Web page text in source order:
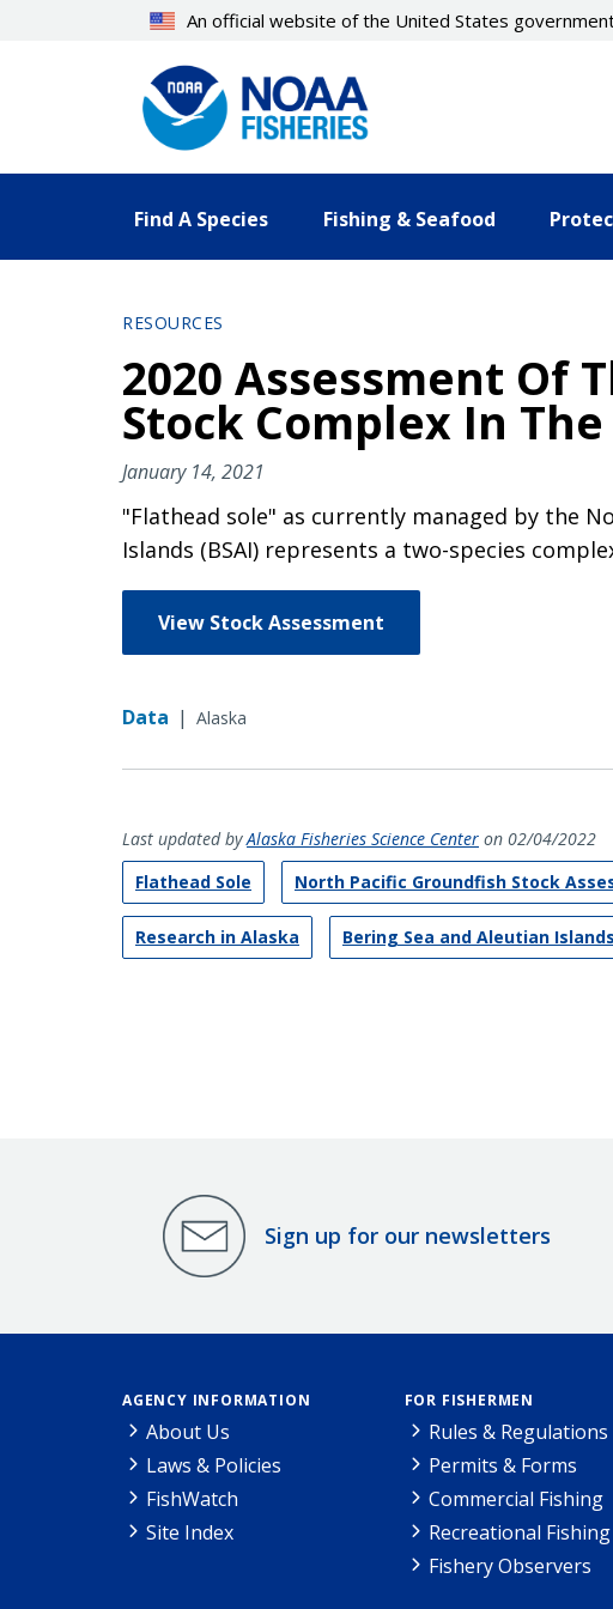
An official website of the United States
Find A Species Fishing & Seafood
RESOURCES
2020 Assessment Of
Stock Complex In
January 14, 2021
"Flathead sole" as currently managed by the
Islands (BSAI) represents a two-species
View Stock Assessment
Data | Alaska
Last updated byAlaska Fisheries Science Center on 02/04/2022
Flathead Sole
North Pacific Groundfish Stock
Research in Alaska Bering Sea and Aleutian
Sign up for our newsletters
AGENCY INFORMATION
About Us
Laws & Policies
FishWatch
Site Index
FOR FISHERMEN
Rules & Regulations
Permits & Forms
Commercial Fishing
Recreational Fishing
Fishery Observers